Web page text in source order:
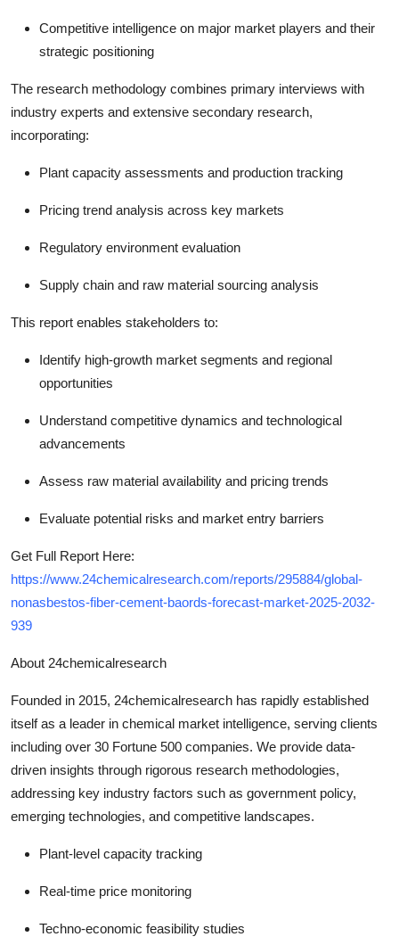
Competitive intelligence on major market players and their
strategic positioning
The research methodology combines primary interviews with
industry experts and extensive secondary research,
incorporating:
Plant capacity assessments and production tracking
Pricing trend analysis across key markets
Regulatory environment evaluation
Supply chain and raw material sourcing analysis
This report enables stakeholders to:
Identify high-growth market segments and regional
opportunities
Understand competitive dynamics and technological
advancements
Assess raw material availability and pricing trends
Evaluate potential risks and market entry barriers
Get Full Report Here:
https://www.24chemicalresearch.com/reports/295884/global-
nonasbestos-fiber-cement-baords-forecast-market-2025-2032-
939
About 24chemicalresearch
Founded in 2015, 24chemicalresearch has rapidly established
itself as a leader in chemical market intelligence, serving clients
including over 30 Fortune 500 companies. We provide data-
driven insights through rigorous research methodologies,
addressing key industry factors such as government policy,
emerging technologies, and competitive landscapes.
Plant-level capacity tracking
Real-time price monitoring
Techno-economic feasibility studies